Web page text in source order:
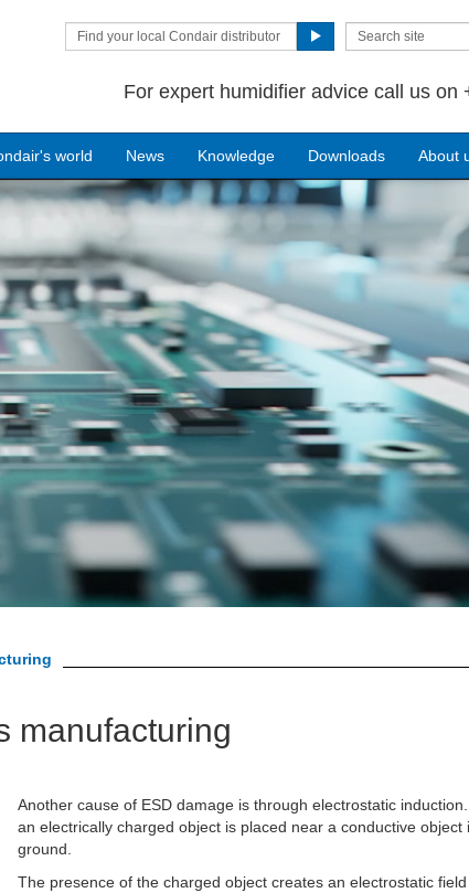
Find your local Condair distributor
For expert humidifier advice call us on
world News Knowledge Downloads About
manufacturing
Another cause of ESD damage is through electrostatic
an electrically charged object is placed near a conductive object
ground.
The presence of the charged object creates an electrostatic